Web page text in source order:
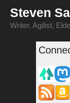
content
Steven
Writer, Agilist,